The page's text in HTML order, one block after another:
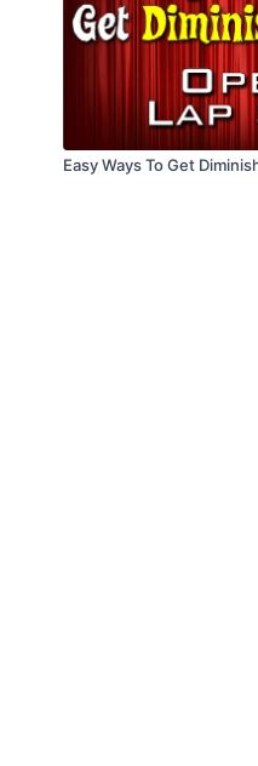
Easy Ways To Get